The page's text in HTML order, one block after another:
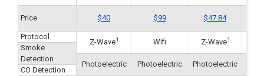
Price
Protocol
Smoke
Detection
CO Detection
$40 $99 $47.84
Z-Wave1 Wifi Z-Wave1
Photoelectric Photoelectric Photoelectric